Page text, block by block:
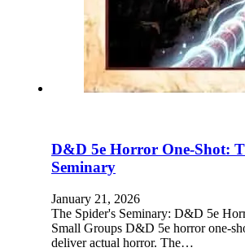
D&D 5e Horror One-Shot:
Seminary
January 21, 2026
The Spider's Seminary: D&D 5e
Small Groups D&D 5e horror one-
deliver actual horror. The…